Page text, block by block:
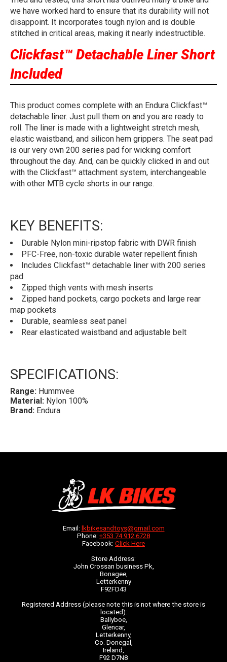
we have worked hard to ensure that its durability will not
disappoint. It incorporates tough nylon and is double
stitched in critical areas, making it nearly indestructible.
Clickfast™ Detachable Liner Short
Included
This product comes complete with an Endura Clickfast™
detachable liner. Just pull them on and you are ready to
roll. The liner is made with a lightweight stretch mesh,
elastic waistband, and silicon hem grippers. The seat pad
is our very own 200 series pad for wicking comfort
throughout the day. And, can be quickly clicked in and out
with the Clickfast™ attachment system, interchangeable
with other MTB cycle shorts in our range.
KEY BENEFITS:
Durable Nylon mini-ripstop fabric with DWR finish
PFC-Free, non-toxic durable water repellent finish
Includes Clickfast™ detachable liner with 200 series
pad
Zipped thigh vents with mesh inserts
Zipped hand pockets, cargo pockets and large rear
map pockets
Durable, seamless seat panel
Rear elasticated waistband and adjustable belt
SPECIFICATIONS:
Range: Hummvee
Material: Nylon 100%
Brand: Endura
Email: lkbikesandtoys@gmail.com
Phone: +353 74 912 6728
Facebook: Click Here
Store Address:
John Crossan business Pk,
Bonagee,
Letterkenny
F92FD43
Registered Address (please note this is not where the store is
located):
Ballyboe,
Glencar,
Letterkenny,
Co. Donegal,
Ireland,
F92 D7N8